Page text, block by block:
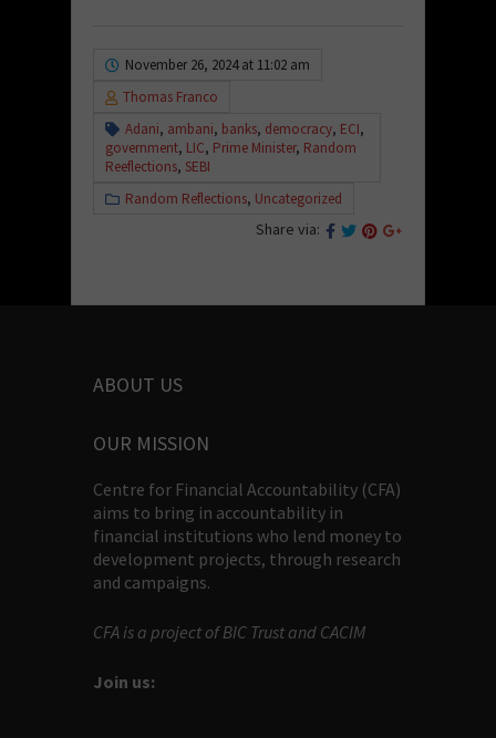
November 26, 2024 at 11:02 am
Thomas Franco
Adani, ambani, banks, democracy, ECI,
government, LIC, Prime Minister, Random
Reeflections, SEBI
Random Reflections, Uncategorized
Share via:
ABOUT US
OUR MISSION
Centre for Financial Accountability (CFA)
aims to bring in accountability in
financial institutions who lend money to
development projects, through research
and campaigns.
CFA is a project of BIC Trust and CACIM
Join us: